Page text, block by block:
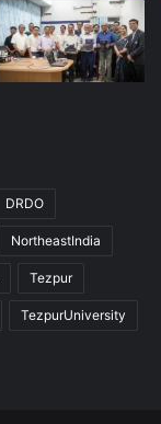
DRDO
NortheastIndia
Tezpur
TezpurUniversity